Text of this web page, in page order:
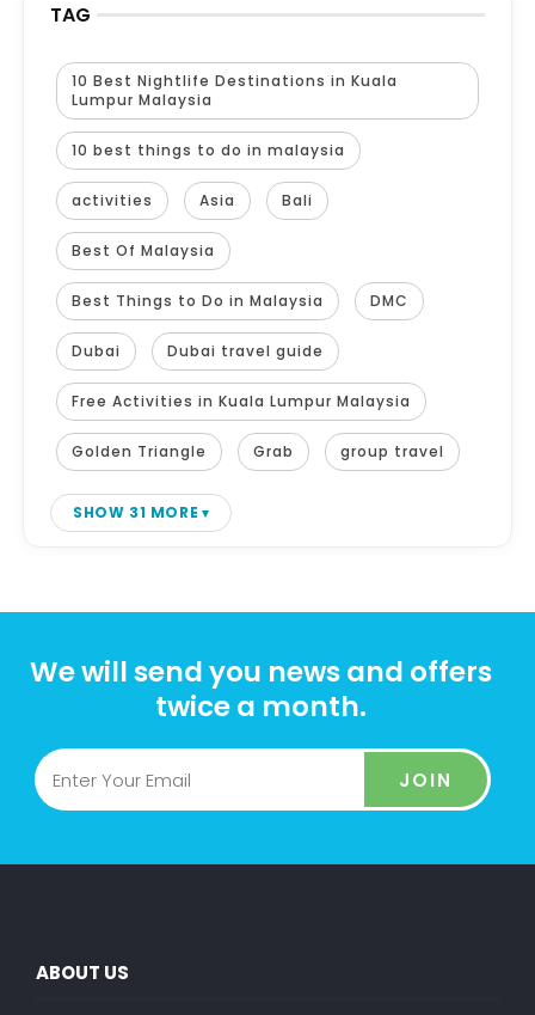
TAG
10 Best Nightlife Destinations in Kuala
Lumpur Malaysia
10 best things to do in malaysia
activities Asia Bali
Best Of Malaysia
Best Things to Do in Malaysia DMC
Dubai Dubai travel guide
Free Activities in Kuala Lumpur Malaysia
Golden Triangle Grab group travel
SHOW 31 MORE
We will send you news and offers
twice a month.
JOIN
ABOUT US